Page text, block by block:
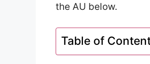
the AU below.
Table of